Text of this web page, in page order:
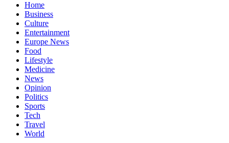
Home
Business
Culture
Entertainment
Europe News
Food
Lifestyle
Medicine
News
Opinion
Politics
Sports
Tech
Travel
World